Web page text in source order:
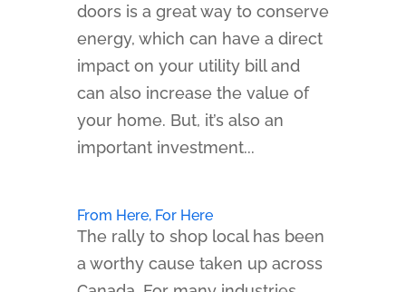
doors is a great way to conserve
energy, which can have a direct
impact on your utility bill and
can also increase the value of
your home. But, it’s also an
important investment...
From Here, For Here
The rally to shop local has been
a worthy cause taken up across